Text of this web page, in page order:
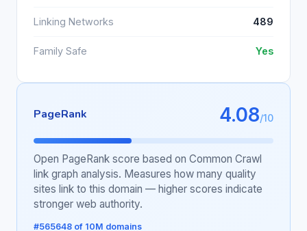
Linking Networks 489
Family Safe Yes
PageRank 4.08/10
Open PageRank score based on Common Crawl
link graph analysis. Measures how many quality
sites link to this domain — higher scores indicate
stronger web authority.
#565648 of 10M domains